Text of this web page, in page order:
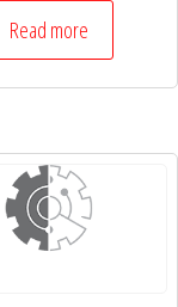
Read more